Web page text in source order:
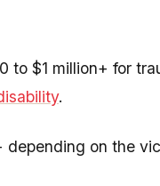
to $1 million+ for
.
depending on the